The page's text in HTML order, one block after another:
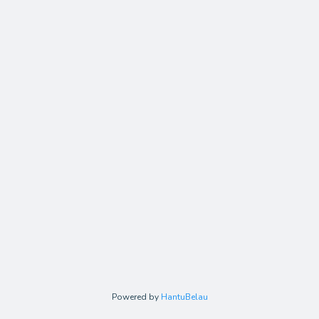
Powered by HantuBelau